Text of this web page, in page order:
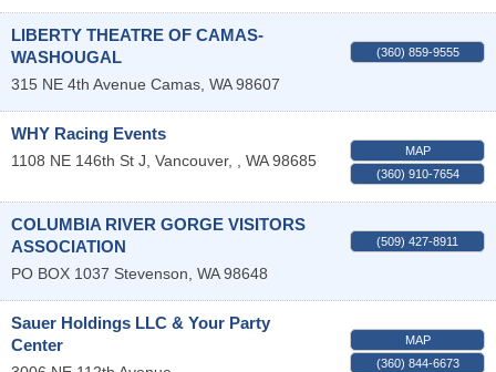
LIBERTY THEATRE OF CAMAS-
WASHOUGAL
315 NE 4th Avenue Camas WA 98607
(360) 859-9555
WHY Racing Events
1108 NE 146th St J, Vancouver, WA 98685
MAP
(360) 910-7654
COLUMBIA RIVER GORGE VISITORS
ASSOCIATION
PO BOX 1037 Stevenson WA 98648
(509) 427-8911
Sauer Holdings LLC & Your Party
Center
MAP
(360) 844-6673